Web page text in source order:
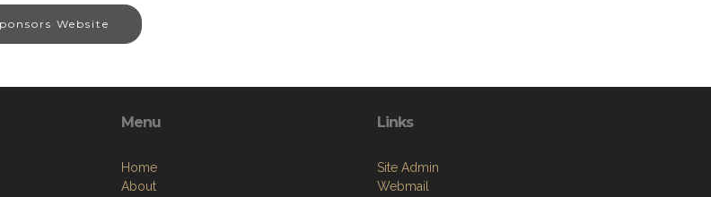
Website
Menu
Home
About
Links
Site Admin
Webmail